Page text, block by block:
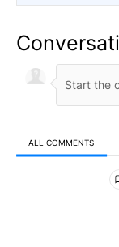
ALL COMMENTS
All Comments